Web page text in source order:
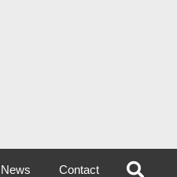
News Contact